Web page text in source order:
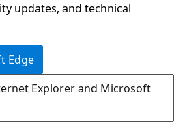
updates, and technical
Edge
Explorer and Microsoft